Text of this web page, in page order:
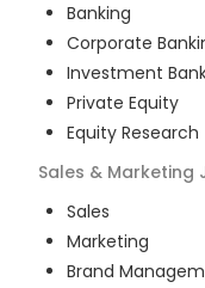
Banking
Corporate
Investment
Private Equity
Equity Research
Sales & Marketing
Sales
Marketing
Brand